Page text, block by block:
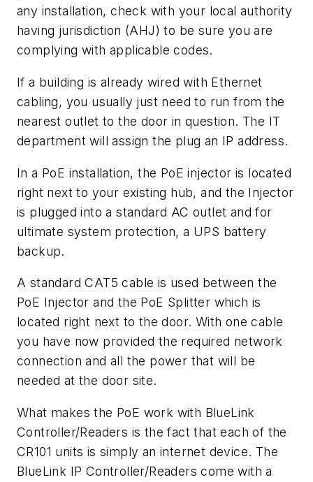
any installation, check with your local authority
having jurisdiction (AHJ) to be sure you are
complying with applicable codes.
If a building is already wired with Ethernet
cabling, you usually just need to run from the
nearest outlet to the door in question. The IT
department will assign the plug an IP address.
In a PoE installation, the PoE injector is located
right next to your existing hub, and the Injector
is plugged into a standard AC outlet and for
ultimate system protection, a UPS battery
backup.
A standard CAT5 cable is used between the
PoE Injector and the PoE Splitter which is
located right next to the door. With one cable
you have now provided the required network
connection and all the power that will be
needed at the door site.
What makes the PoE work with BlueLink
Controller/Readers is the fact that each of the
CR101 units is simply an internet device. The
BlueLink IP Controller/Readers come with a